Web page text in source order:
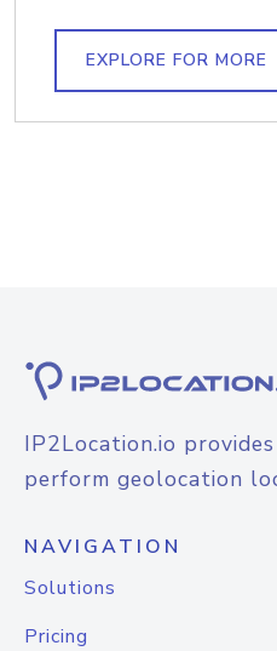
EXPLORE FOR MORE
IP2Location.io
perform geolocation
NAVIGATION
Solutions
Pricing